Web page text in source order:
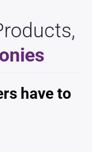
have to